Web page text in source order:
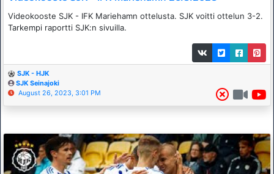
Videokooste SJK - IFK Mariehamn ottelusta. SJK voitti ottelun 3-2.
Tarkempi raportti SJK:n sivuilla.
SJK - HJK
SJK Seinajoki
August 26, 2023, 3:01 PM